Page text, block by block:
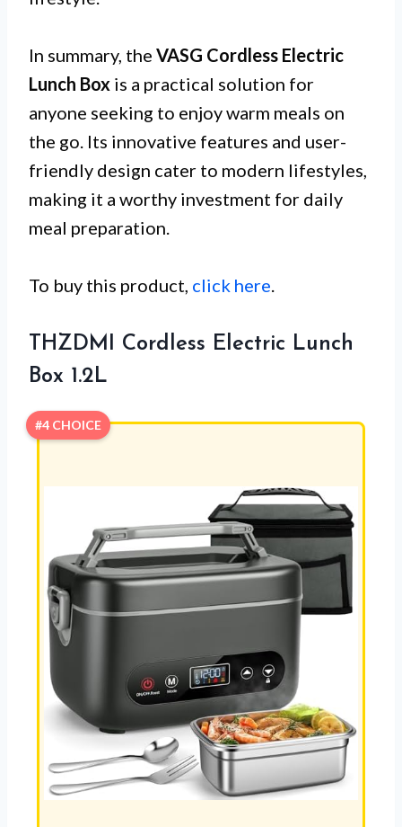
In summary, the VASG Cordless Electric
Lunch Box is a practical solution for
anyone seeking to enjoy warm meals on
the go. Its innovative features and user-
friendly design cater to modern lifestyles,
making it a worthy investment for daily
meal preparation.
To buy this product, click here.
THZDMI Cordless Electric Lunch
Box 1.2L
#4 CHOICE